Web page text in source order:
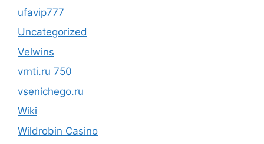
ufavip777
Uncategorized
Velwins
vrnti.ru 750
vsenichego.ru
Wiki
Wildrobin Casino